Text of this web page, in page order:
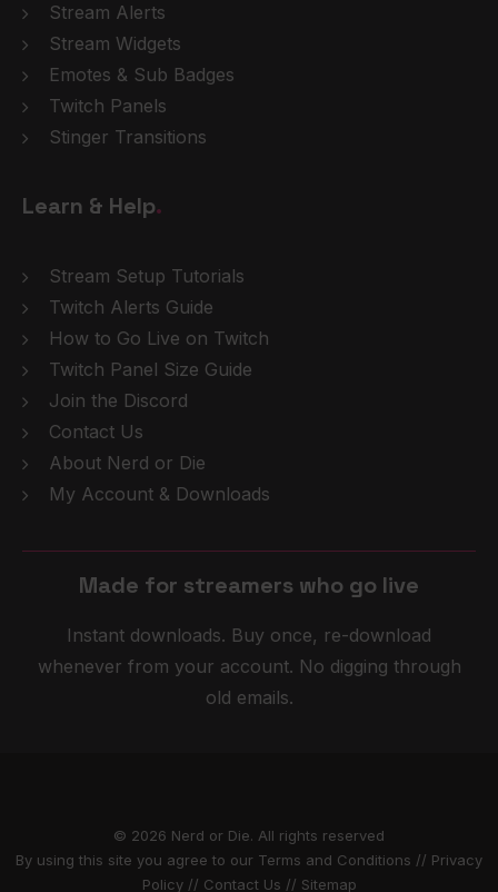
Stream Alerts
Stream Widgets
Emotes & Sub Badges
Twitch Panels
Stinger Transitions
Learn & Help.
Stream Setup Tutorials
Twitch Alerts Guide
How to Go Live on Twitch
Twitch Panel Size Guide
Join the Discord
Contact Us
About Nerd or Die
My Account & Downloads
Made for streamers who go live
Instant downloads. Buy once, re-download
whenever from your account. No digging through
old emails.
© 2026 Nerd or Die. All rights reserved
By using this site you agree to our Terms and Conditions // Privacy
Policy// Contact Us // Sitemap